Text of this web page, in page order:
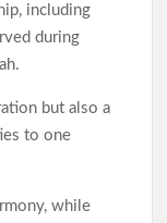
including
during
but also a
to one
while